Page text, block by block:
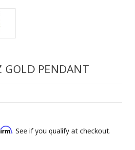
GOLD PENDANT
. See if you qualify at checkout.